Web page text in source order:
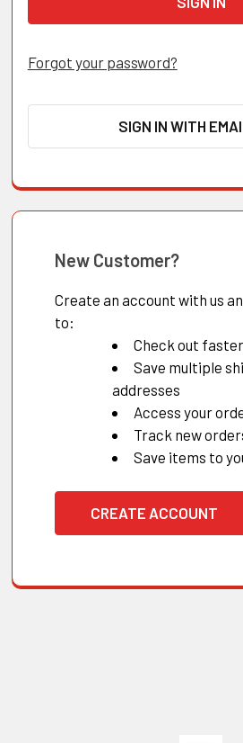
Forgot your password?
SIGN IN WITH
New Customer?
Create an account with us
to:
Check out faster
Save multiple
addresses
Access your
Track new
Save items to
CREATE ACCOUNT